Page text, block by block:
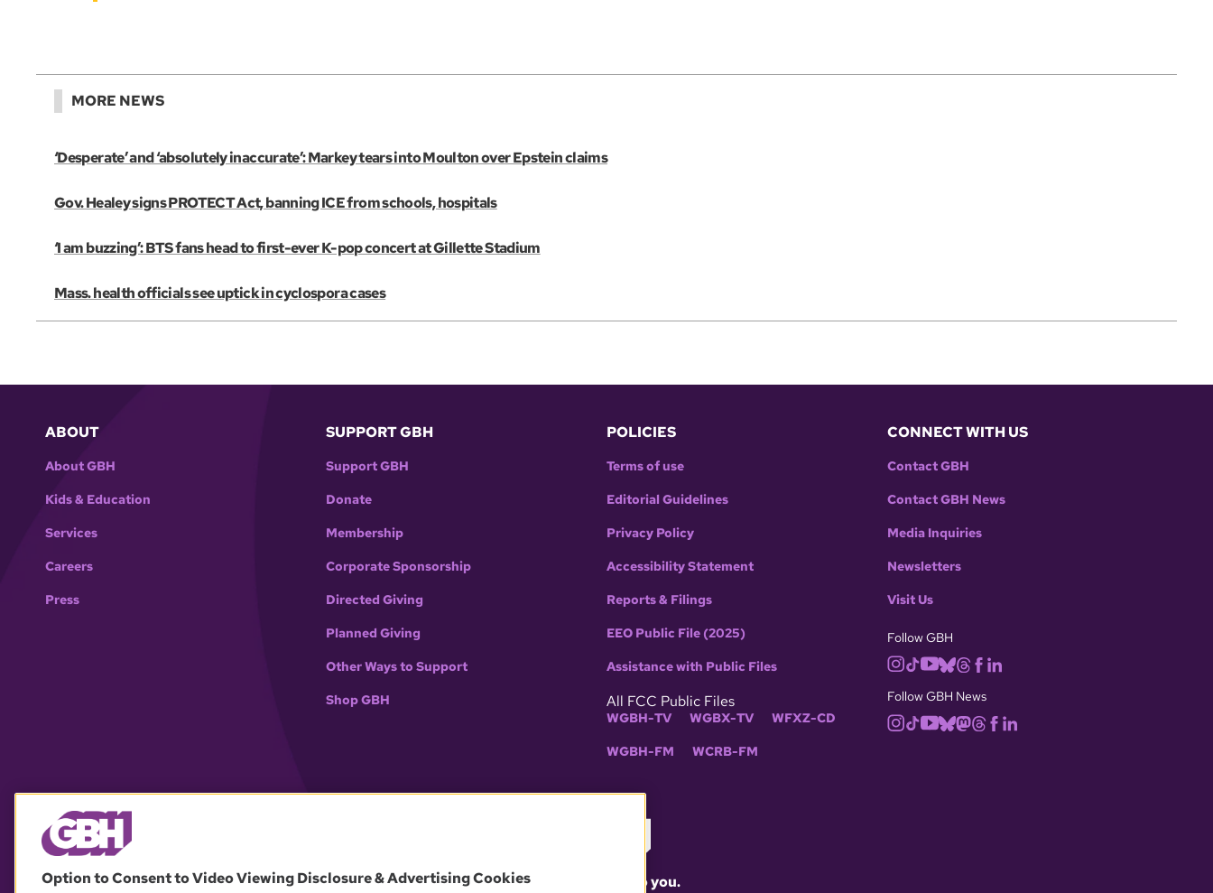
MORE NEWS
‘Desperate’ and ‘absolutely inaccurate’: Markey tears into Moulton over Epstein claims
Gov. Healey signs PROTECT Act, banning ICE from schools, hospitals
‘I am buzzing’: BTS fans head to first-ever K-pop concert at Gillette Stadium
Mass. health officials see uptick in cyclospora cases
ABOUT
About GBH
Kids & Education
Services
Careers
Press
SUPPORT GBH
Support GBH
Donate
Membership
Corporate Sponsorship
Directed Giving
Planned Giving
Other Ways to Support
Shop GBH
POLICIES
Terms of use
Editorial Guidelines
Privacy Policy
Accessibility Statement
Reports & Filings
EEO Public File (2025)
Assistance with Public Files
All FCC Public Files
WGBH-TV WGBX-TV WFXZ-CD
WGBH-FM WCRB-FM
CONNECT WITH US
Contact GBH
Contact GBH News
Media Inquiries
Newsletters
Visit Us
Follow GBH
Follow GBH News
What matters to you.
Option to Consent to Video Viewing Disclosure & Advertising Cookies